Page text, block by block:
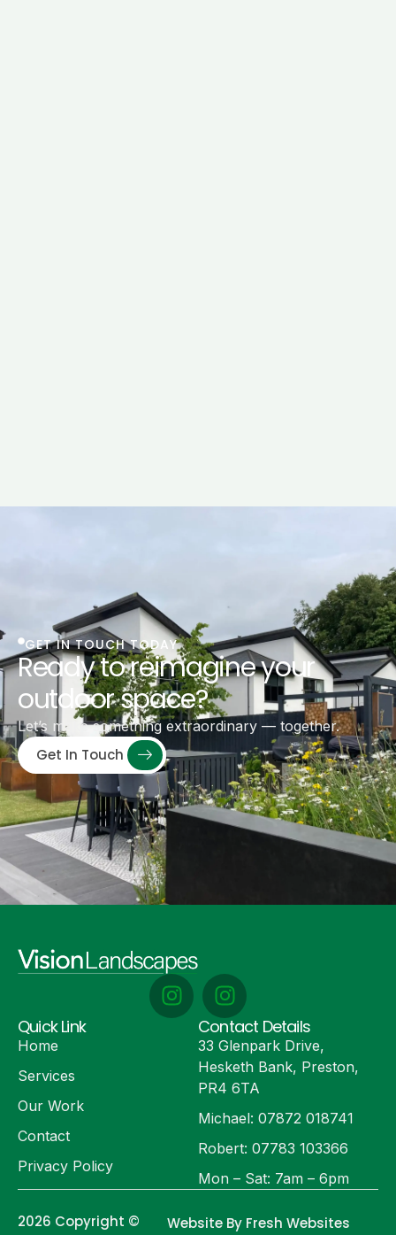
GET IN TOUCH TODAY
Ready to reimagine your
outdoor space?
Let’s make something extraordinary — together.
Get In Touch
Quick Link
Home
Services
Our Work
Contact
Privacy Policy
Contact Details
33 Glenpark Drive,
Hesketh Bank, Preston,
PR4 6TA
Michael: 07872 018741
Robert: 07783 103366
Mon – Sat: 7am – 6pm
2026 Copyright ©
Website By Fresh Websites